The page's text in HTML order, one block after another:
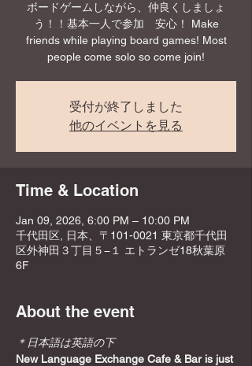
ボードゲームしながら、仲良くしましょ
う！！基本一人で参加 安心！ Make
friends while playing board games! Most
people come solo so come join!
受付が終了しました
他のイベントを見る
Time & Location
Jan 09, 2026, 6:00 PM – 10:00 PM
千代田区, 日本、〒101-0021 東京都千代田
区外神田３丁目５−１ エトランゼ18秋葉原
6F
About the event
＊日本語は英語の下
New Language Exchange Cafe & Bar is just